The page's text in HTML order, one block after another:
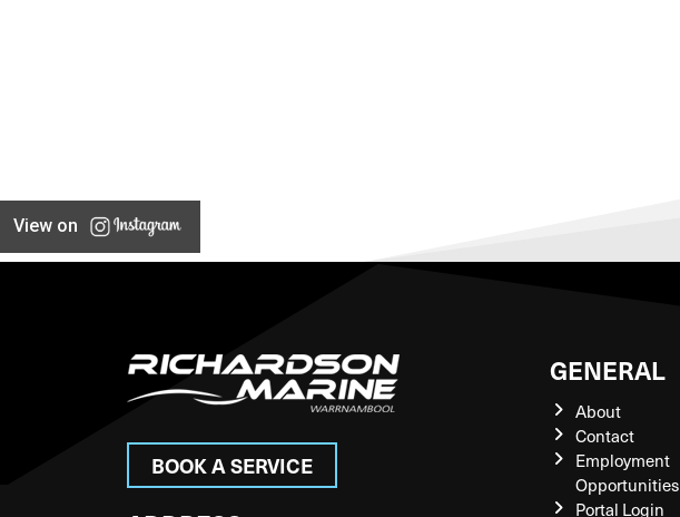
View on
BOOK A SERVICE
GENERAL
About
Contact
Employment
Opportunities
Portal Login